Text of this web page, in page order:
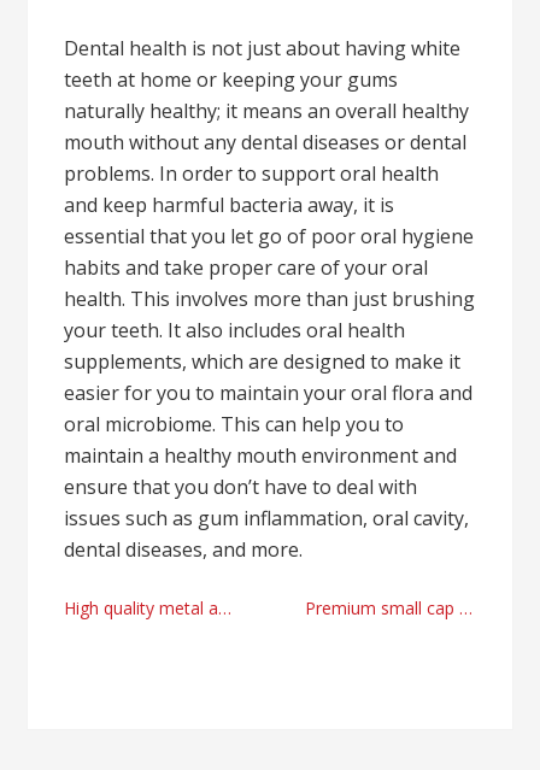
Dental health is not just about having white
teeth at home or keeping your gums
naturally healthy; it means an overall healthy
mouth without any dental diseases or dental
problems. In order to support oral health
and keep harmful bacteria away, it is
essential that you let go of poor oral hygiene
habits and take proper care of your oral
health. This involves more than just brushing
your teeth. It also includes oral health
supplements, which are designed to make it
easier for you to maintain your oral flora and
oral microbiome. This can help you to
maintain a healthy mouth environment and
ensure that you don’t have to deal with
issues such as gum inflammation, oral cavity,
dental diseases, and more.
Post
High quality metal and jewelry forging methods from Bobby Graham Georgia Premium small cap investment expert advices with Andrew Ung Los Angeles